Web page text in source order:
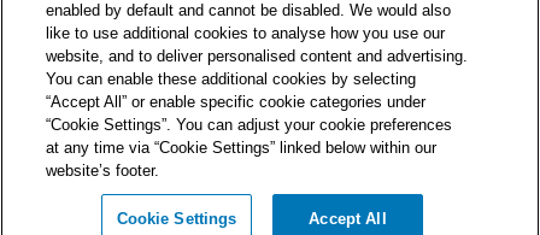
Copyright
Disclaimer
Modern Slavery Statement
© + ® ESB 2026. All Rights Reserved.
enabled by default and cannot be disabled. We would also
like to use additional cookies to analyse how you use our
website, and to deliver personalised content and advertising.
You can enable these additional cookies by selecting
“Accept All” or enable specific cookie categories under
“Cookie Settings”. You can adjust your cookie preferences
at any time via “Cookie Settings” linked below within our
website’s footer.
Cookie Settings Accept All